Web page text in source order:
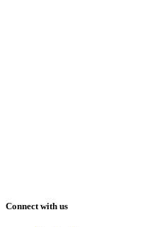
Connect with us